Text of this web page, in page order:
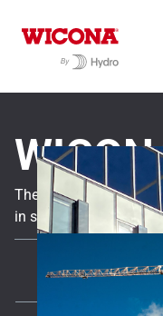
The latest news,
in sustainable and
All